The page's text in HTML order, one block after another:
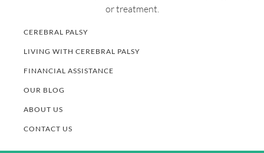
or treatment.
CEREBRAL PALSY
LIVING WITH CEREBRAL PALSY
FINANCIAL ASSISTANCE
OUR BLOG
ABOUT US
CONTACT US